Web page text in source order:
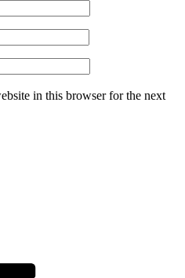
in this browser for the next